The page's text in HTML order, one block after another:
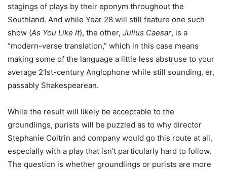
stagings of plays by their eponym throughout the
Southland. And while Year 28 will still feature one such
show (As You Like It), the other, Julius Caesar, is a
“modern-verse translation,” which in this case means
making some of the language a little less abstruse to your
average 21st-century Anglophone while still sounding, er,
passably Shakespearean.
While the result will likely be acceptable to the
groundlings, purists will be puzzled as to why director
Stephanie Coltrin and company would go this route at all,
especially with a play that isn’t particularly hard to follow.
The question is whether groundlings or purists are more